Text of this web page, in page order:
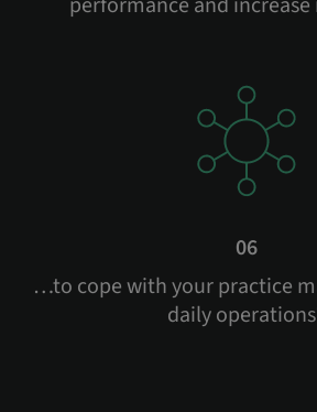
06
…to cope with your practice
daily